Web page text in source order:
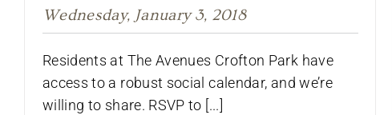
Wednesday, January 3, 2018
Residents at The Avenues Crofton Park have
access to a robust social calendar, and we’re
willing to share. RSVP to [...]